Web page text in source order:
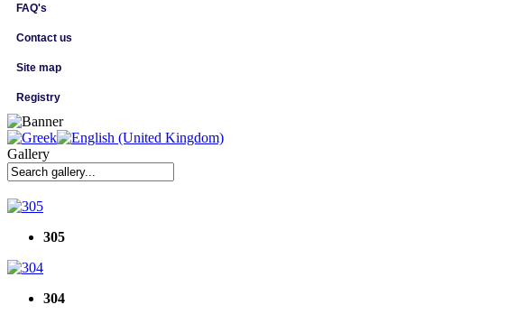
FAQ's
Contact us
Site map
Registry
Gallery
305
304